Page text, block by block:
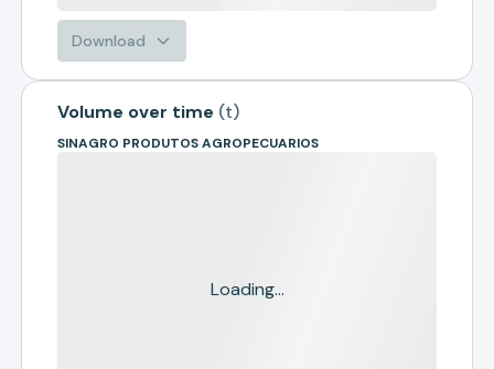
Download
Volume over time (t)
SINAGRO PRODUTOS AGROPECUARIOS
Loading...